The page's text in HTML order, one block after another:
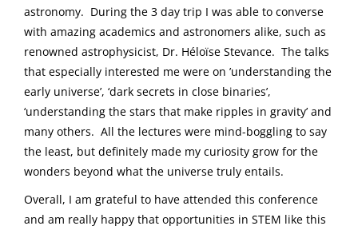
astronomy. During the 3 day trip I was able to converse
with amazing academics and astronomers alike, such as
renowned astrophysicist, Dr. Héloïse Stevance. The talks
that especially interested me were on ’understanding the
early universe’, ‘dark secrets in close binaries’,
‘understanding the stars that make ripples in gravity’ and
many others. All the lectures were mind-boggling to say
the least, but definitely made my curiosity grow for the
wonders beyond what the universe truly entails.
Overall, I am grateful to have attended this conference
and am really happy that opportunities in STEM like this